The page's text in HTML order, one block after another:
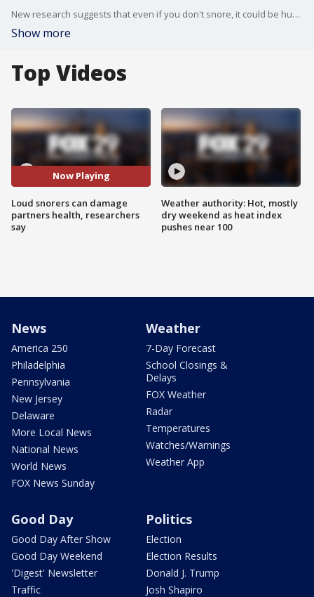
New research suggests that even if you don't snore, it could be hurting your health.
Show more
Top Videos
Now Playing
Loud snorers can damage
partners health, researchers
say
Weather authority: Hot, mostly
dry weekend as heat index
pushes near 100
News
America 250
Philadelphia
Pennsylvania
New Jersey
Delaware
More Local News
National News
World News
FOX News Sunday
Weather
7-Day Forecast
School Closings &
Delays
FOX Weather
Radar
Temperatures
Watches/Warnings
Weather App
Good Day
Good Day After Show
Good Day Weekend
'Digest' Newsletter
Traffic
Politics
Election
Election Results
Donald J. Trump
Josh Shapiro